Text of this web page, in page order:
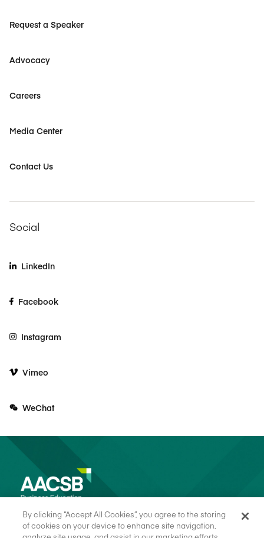
Request a Speaker
Advocacy
Careers
Media Center
Contact Us
Social
LinkedIn
Facebook
Instagram
Vimeo
WeChat
By clicking “Accept All Cookies”, you agree to the storing
of cookies on your device to enhance site navigation,